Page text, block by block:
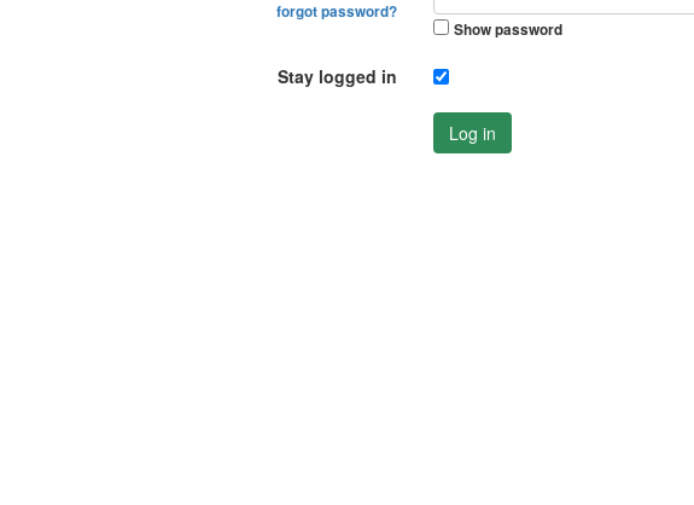
forgot password?
Show password
Stay logged in
Log in